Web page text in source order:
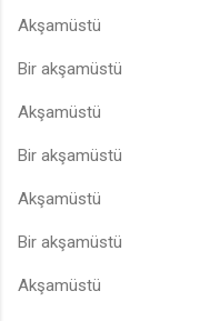
Akşamüstü
Bir akşamüstü
Akşamüstü
Bir akşamüstü
Akşamüstü
Bir akşamüstü
Akşamüstü